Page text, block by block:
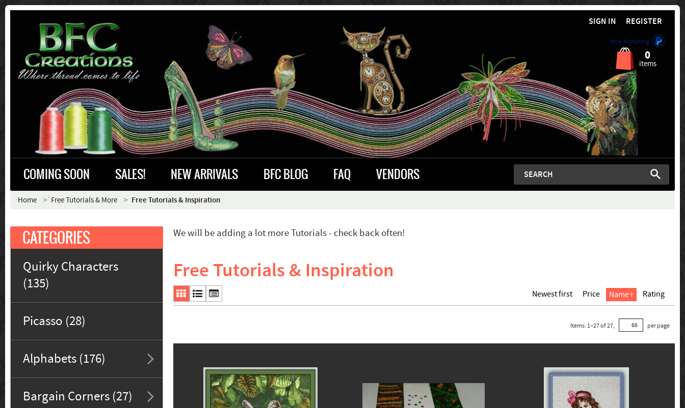
SIGN IN REGISTER
Now Accepting
0
items
COMING SOON SALES! NEW ARRIVALS BFC BLOG FAQ VENDORS
Home Free Tutorials & More Free Tutorials & Inspiration
CATEGORIES
Quirky Characters
(135)
Picasso (28)
Alphabets (176)
Bargain Corners (27)
We will be adding a lot more Tutorials - check back often!
Free Tutorials & Inspiration
Newest first Price Name Rating
Items: 1–27of27, per page